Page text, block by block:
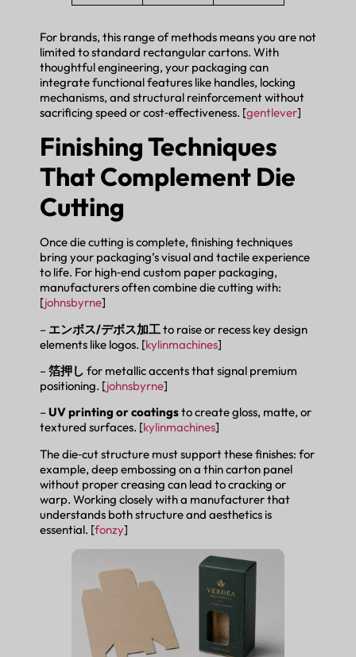
For brands, this range of methods means you are not
limited to standard rectangular cartons. With
thoughtful engineering, your packaging can
integrate functional features like handles, locking
mechanisms, and structural reinforcement without
sacrificing speed or cost‑effectiveness. [gentlever]
Finishing Techniques
That Complement Die
Cutting
Once die cutting is complete, finishing techniques
bring your packaging’s visual and tactile experience
to life. For high‑end custom paper packaging,
manufacturers often combine die cutting with:
[johnsbyrne]
– エンボス/デボス加工to raise or recess key design
elements like logos. [kylinmachines]
–箔押し for metallic accents that signal premium
positioning. [johnsbyrne]
–UV printing or coatingsto create gloss, matte, or
textured surfaces. [kylinmachines]
The die‑cut structure must support these finishes: for
example, deep embossing on a thin carton panel
without proper creasing can lead to cracking or
warp. Working closely with a manufacturer that
understands both structure and aesthetics is
essential. [fonzy]